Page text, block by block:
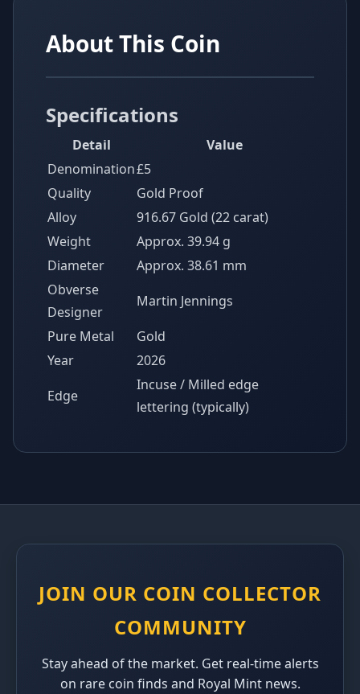
About This Coin
Specifications
Detail
Value
Denomination£5
Quality
Gold Proof
Alloy
916.67 Gold (22 carat)
Weight
Approx. 39.94 g
Diameter
Approx. 38.61 mm
Obverse
Designer
Martin Jennings
Pure Metal
Gold
Year
2026
Edge
Incuse / Milled edge
lettering (typically)
JOIN OUR COIN COLLECTOR
COMMUNITY
Stay ahead of the market. Get real-time alerts
on rare coin finds and Royal Mint news.